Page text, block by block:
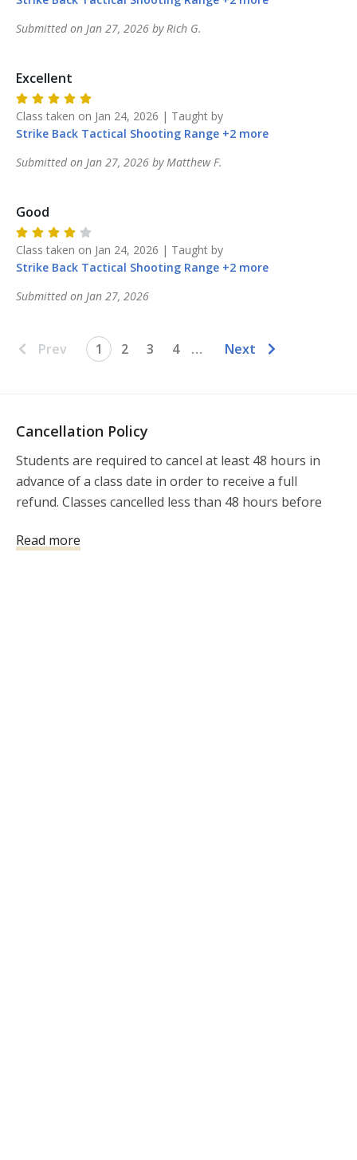
Submitted on Jan 27, 2026 byRich G.
Excellent
Class taken on Jan 24, 2026 | Taught by
Strike Back Tactical Shooting Range +2 more
Submitted on Jan 27, 2026 byMatthew F.
Good
Class taken on Jan 24, 2026 | Taught by
Strike Back Tactical Shooting Range +2 more
Submitted on Jan 27, 2026
Prev 1 2 3 4 … Next
Cancellation Policy
Students are required to cancel at least 48 hours in
advance of a class date in order to receive a full
refund. Classes cancelled less than 48 hours before
Read more